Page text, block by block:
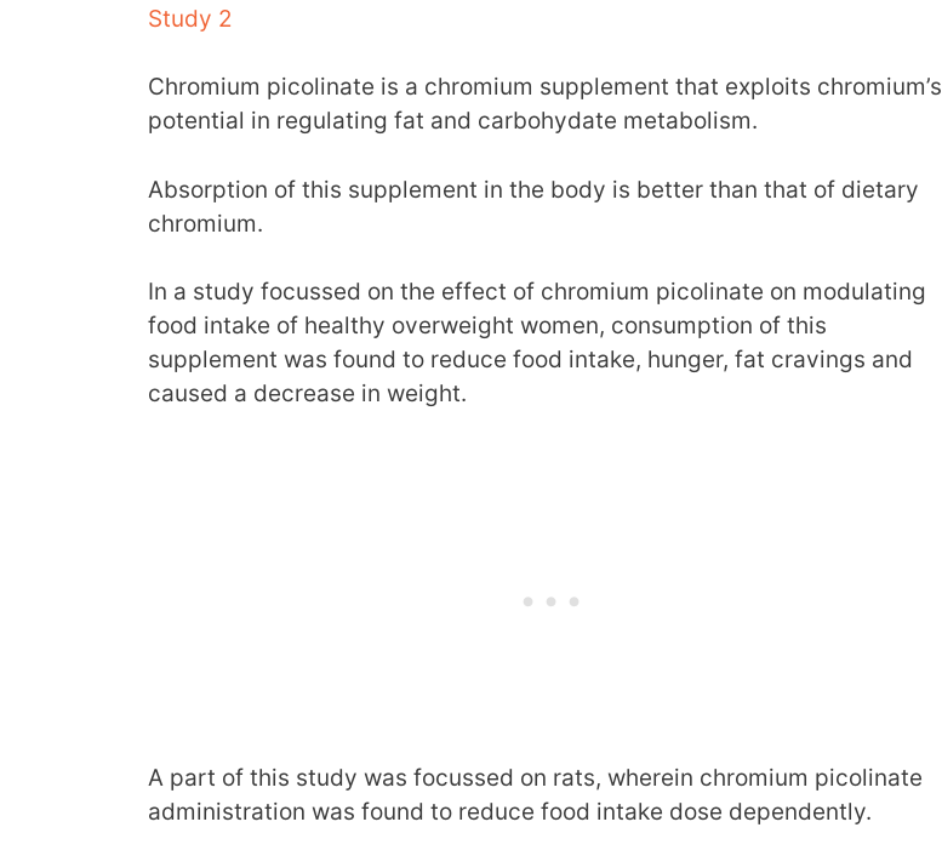
Study 2
Chromium picolinate is a chromium supplement that exploits chromium’s
potential in regulating fat and carbohydate metabolism.
Absorption of this supplement in the body is better than that of dietary
chromium.
In a study focussed on the effect of chromium picolinate on modulating
food intake of healthy overweight women, consumption of this
supplement was found to reduce food intake, hunger, fat cravings and
caused a decrease in weight.
A part of this study was focussed on rats, wherein chromium picolinate
administration was found to reduce food intake dose dependently.